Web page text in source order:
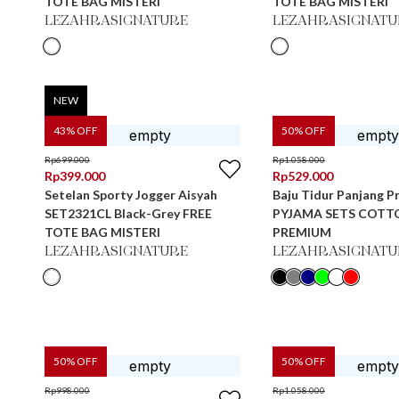
LEZAHRASIGNATURE
43% OFF
NEW
Rp699.000
Rp399.000
Setelan Sporty Jogger Aisyah
SET2321CL Black-Grey FREE
TOTE BAG MISTERI
LEZAHRASIGNATURE
50% OFF
Rp1.058.000
Rp529.000
Baju Tidur Panjang
PYJAMA SETS
PREMIUM
50% OFF
Rp998.000
50% OFF
Rp1.058.000